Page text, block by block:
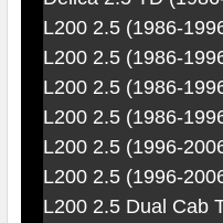
L200 2.5 (1986-
L200 2.5 (1986-
L200 2.5 (1986-
L200 2.5 (1986-
L200 2.5 (1996-
L200 2.5 (1996-
L200 2.5 Dual Cab